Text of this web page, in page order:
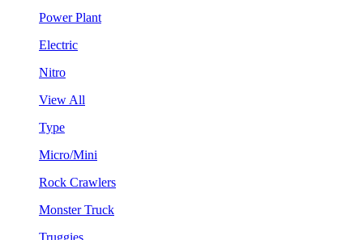
Power Plant
Electric
Nitro
View All
Type
Micro/Mini
Rock Crawlers
Monster Truck
Truggies